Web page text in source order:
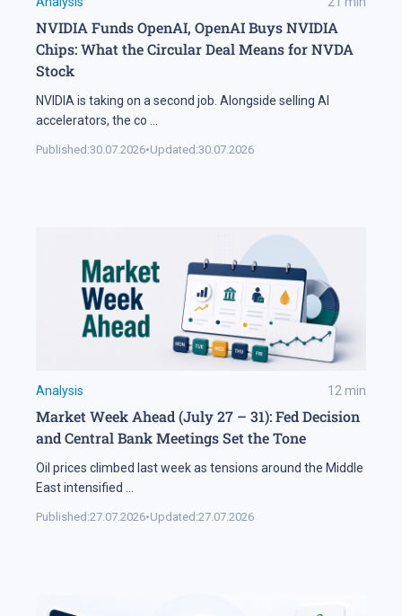
NVIDIA Funds OpenAI, OpenAI Buys NVIDIA
Chips: What the Circular Deal Means for NVDA
Stock
NVIDIA is taking on a second job. Alongside selling AI
accelerators, the co
Published:30.07.2026•Updated:30.07.2026
Analysis 12 min
Market Week Ahead (July 27 – 31): Fed Decision
and Central Bank Meetings Set the Tone
Oil prices climbed last week as tensions around the Middle
East intensified
Published:27.07.2026•Updated:27.07.2026